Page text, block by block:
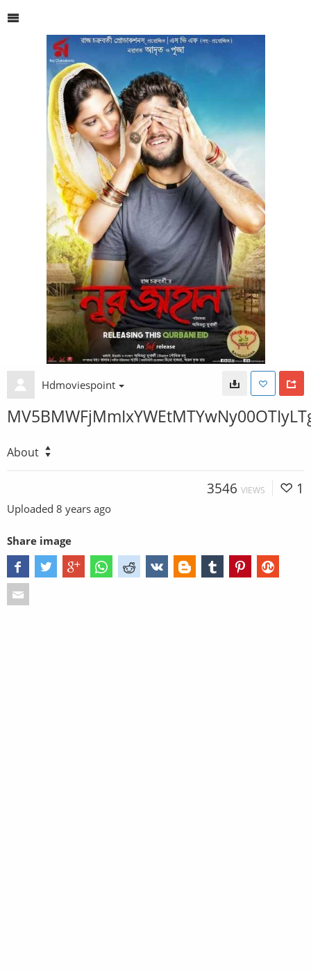
Hdmoviespoint
About
3546 VIEWS 1
Uploaded 8 years ago
Share image